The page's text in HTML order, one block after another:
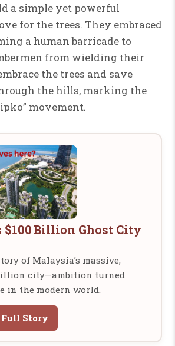
a simple yet powerful
for the trees. They embraced
a human barricade to
from wielding their
the trees and save
the hills, marking the
movement.
$100 Billion Ghost City
of Malaysia’s massive,
billion city—ambition turned
in the modern world.
Full Story